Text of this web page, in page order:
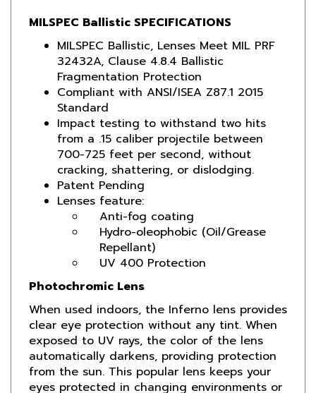
MILSPEC Ballistic, Lenses Meet MIL PRF
32432A, Clause 4.8.4 Ballistic
Fragmentation Protection
Compliant with ANSI/ISEA Z87.1 2015
Standard
Impact testing to withstand two hits
from a .15 caliber projectile between
700-725 feet per second, without
cracking, shattering, or dislodging.
Patent Pending
Lenses feature:
Anti-fog coating
Hydro-oleophobic (Oil/Grease
Repellant)
UV 400 Protection
Photochromic Lens
When used indoors, the Inferno lens provides
clear eye protection without any tint. When
exposed to UV rays, the color of the lens
automatically darkens, providing protection
from the sun. This popular lens keeps your
eyes protected in changing environments or
weather. This functional offering is a favorite